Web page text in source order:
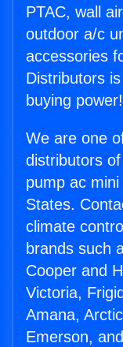
PTAC, wall
outdoor a/c
accessories
Distributors
buying power!
We are one
distributors
pump ac
States.
climate
brands such
Cooper and
Victoria,
Amana,
Emerson,